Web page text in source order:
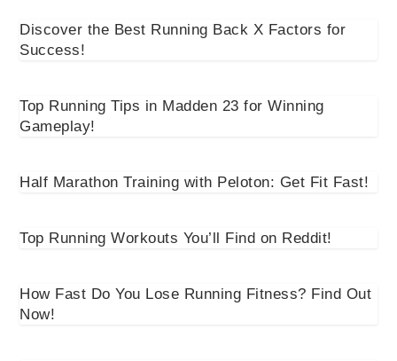
Discover the Best Running Back X Factors for
Success!
Top Running Tips in Madden 23 for Winning
Gameplay!
Half Marathon Training with Peloton: Get Fit Fast!
Top Running Workouts You’ll Find on Reddit!
How Fast Do You Lose Running Fitness? Find Out
Now!